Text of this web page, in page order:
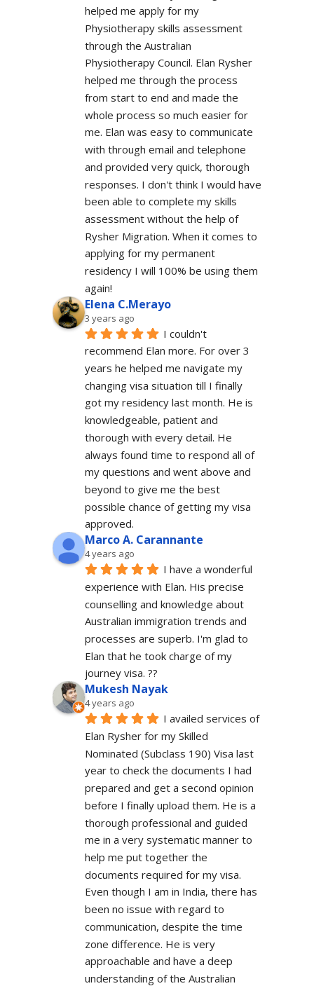
helped me apply for my
Physiotherapy skills assessment
through the Australian
Physiotherapy Council. Elan Rysher
helped me through the process
from start to end and made the
whole process so much easier for
me. Elan was easy to communicate
with through email and telephone
and provided very quick, thorough
responses. I don't think I would have
been able to complete my skills
assessment without the help of
Rysher Migration. When it comes to
applying for my permanent
residency I will 100% be using them
again!
Elena C.Merayo
3 years ago
I couldn't
recommend Elan more. For over 3
years he helped me navigate my
changing visa situation till I finally
got my residency last month. He is
knowledgeable, patient and
thorough with every detail. He
always found time to respond all of
my questions and went above and
beyond to give me the best
possible chance of getting my visa
approved.
Marco A. Carannante
4 years ago
I have a wonderful
experience with Elan. His precise
counselling and knowledge about
Australian immigration trends and
processes are superb. I'm glad to
Elan that he took charge of my
journey visa. ??
Mukesh Nayak
4 years ago
I availed services of
Elan Rysher for my Skilled
Nominated (Subclass 190) Visa last
year to check the documents I had
prepared and get a second opinion
before I finally upload them. He is a
thorough professional and guided
me in a very systematic manner to
help me put together the
documents required for my visa.
Even though I am in India, there has
been no issue with regard to
communication, despite the time
zone difference. He is very
approachable and have a deep
understanding of the Australian